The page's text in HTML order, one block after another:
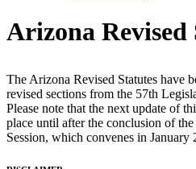
Arizona Revised
The Arizona Revised Statutes have
revised sections from the 57th
Please note that the next update of
place until after the conclusion of
Session, which convenes in January